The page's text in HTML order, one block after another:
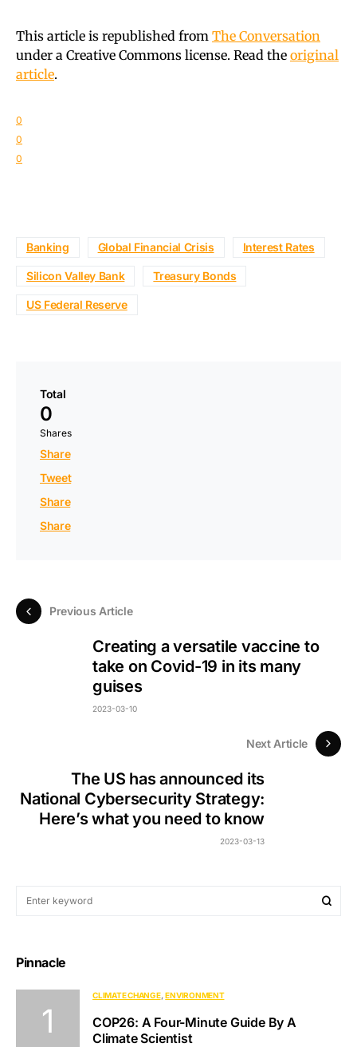
This article is republished from The Conversation
under a Creative Commons license. Read the original
article.
0
0
0
Banking Global Financial Crisis Interest Rates
Silicon Valley Bank Treasury Bonds
US Federal Reserve
Total
0
Shares
Share
Tweet
Share
Share
Previous Article
Creating a versatile vaccine to
take on Covid-19 in its many
guises
2023-03-10
Next Article
The US has announced its
National Cybersecurity Strategy:
Here’s what you need to know
2023-03-13
Pinnacle
CLIMATE CHANGE ENVIRONMENT
COP26: A Four-Minute Guide By A
Climate Scientist